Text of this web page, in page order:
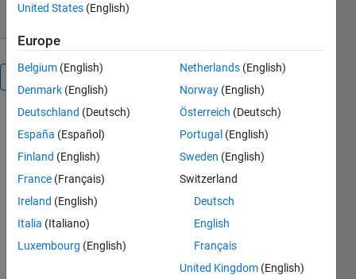
Overview
Toolbox with
Dicom
Search/Read/Write
dicom_folder_info,
folder and
United States (English)
Europe
Belgium (English)
Denmark (English)
Deutschland (Deutsch)
España (Español)
Finland (English)
France (Français)
Ireland (English)
Italia (Italiano)
Luxembourg (English)
Netherlands (English)
Norway (English)
Österreich (Deutsch)
Portugal (English)
Sweden (English)
Switzerland
Deutsch
English
Français
United Kingdom (English)